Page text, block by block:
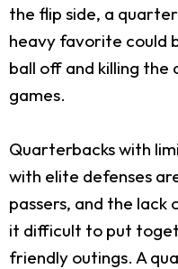
the flip side, a
heavy favorite could
ball off and killing the
games.
Quarterbacks with
with elite defenses
passers, and the lack
it difficult to put
friendly outings. A